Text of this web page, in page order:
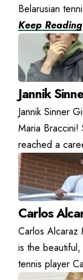
Belarusian
Keep Reading
Jannik
Jannik Sinner
Maria Braccini!
reached a
Carlos
Carlos Alcaraz
is the
tennis player